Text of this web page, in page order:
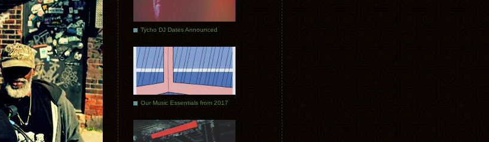
Tycho DJ Dates Announced
Our Music Essentials from 2017